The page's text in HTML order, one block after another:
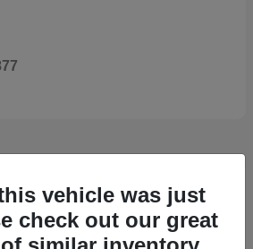
2026 Porsche Macan
vehicle was just
check out our great